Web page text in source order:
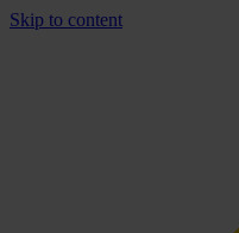
Skip to content